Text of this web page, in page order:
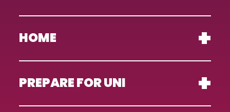
HOME
PREPARE FOR UNI